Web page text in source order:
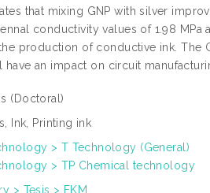
that mixing GNP with silver
conductivity values of 1.98
production of conductive ink. The
an impact on circuit
(Doctoral)
Ink, Printing ink
> T Technology (General)
> TP Chemical technology
> Tesis > FKM